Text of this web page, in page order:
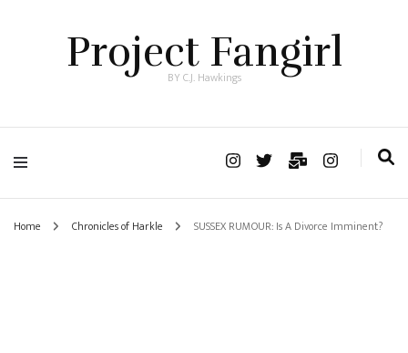
Project Fangirl
BY C.J. Hawkings
Home Chronicles of Harkle SUSSEX RUMOUR: Is A Divorce Imminent?